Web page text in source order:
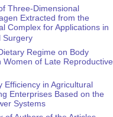
Three-Dimensional
Extracted from the
Complex for Applications in
Surgery
Regime on Body
Women of Late Reproductive
Efficiency in Agricultural
Enterprises Based on the
Systems